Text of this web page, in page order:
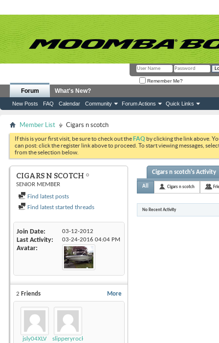
Remember Me?
Forum
New Posts FAQ Calendar Community Forum Actions Quick Links
What's New?
Member List Cigars n scotch
If this is your first visit, be sure to check out theFAQ by clicking the link above.
can post: click the register link above to proceed. To start viewing messages,
from the selection below.
CIGARS N SCOTCH
SENIOR MEMBER
Find latest posts
Find latest started threads
Join Date 03-12-2012
Last Activity 03-24-2016 04:04 PM
Avatar
More
2 Friends
jsly04XLV slipperyrockTKE300
Cigars n scotch's Activity
All Cigars n scotch
No Recent Activity